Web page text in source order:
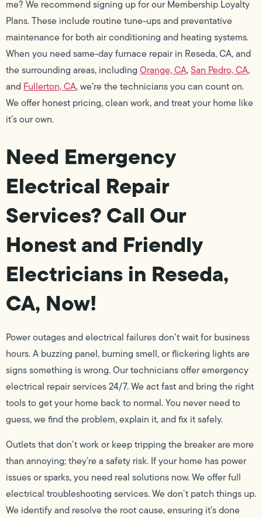
me? We recommend signing up for our Membership Loyalty
Plans. These include routine tune-ups and preventative
maintenance for both air conditioning and heating systems.
When you need same-day furnace repair in Reseda, CA, and
the surrounding areas, including Orange, CA,San Pedro, CA,
and Fullerton, CA, we’re the technicians you can count on.
We offer honest pricing, clean work, and treat your home like
it’s our own.
Need Emergency
Electrical Repair
Services? Call Our
Honest and Friendly
Electricians in Reseda,
CA, Now!
Power outages and electrical failures don’t wait for business
hours. A buzzing panel, burning smell, or flickering lights are
signs something is wrong. Our technicians offer emergency
electrical repair services 24/7. We act fast and bring the right
tools to get your home back to normal. You never need to
guess, we find the problem, explain it, and fix it safely.
Outlets that don’t work or keep tripping the breaker are more
than annoying; they’re a safety risk. If your home has power
issues or sparks, you need real solutions now. We offer full
electrical troubleshooting services. We don’t patch things up.
We identify and resolve the root cause, ensuring it’s done